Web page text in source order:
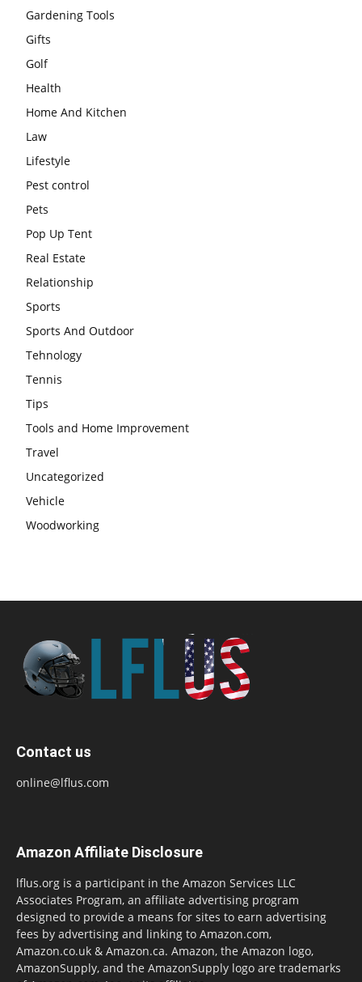
Gardening Tools
Gifts
Golf
Health
Home And Kitchen
Law
Lifestyle
Pest control
Pets
Pop Up Tent
Real Estate
Relationship
Sports
Sports And Outdoor
Tehnology
Tennis
Tips
Tools and Home Improvement
Travel
Uncategorized
Vehicle
Woodworking
Contact us
online@lflus.com
Amazon Affiliate Disclosure
lflus.org is a participant in the Amazon Services LLC
Associates Program, an affiliate advertising program
designed to provide a means for sites to earn advertising
fees by advertising and linking to Amazon.com,
Amazon.co.uk & Amazon.ca. Amazon, the Amazon logo,
AmazonSupply, and the AmazonSupply logo are trademarks